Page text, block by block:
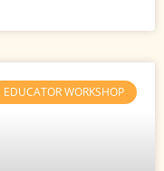
EDUCATOR WORKSHOP